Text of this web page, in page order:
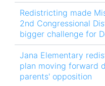
Redistricting made
2nd Congressional
bigger challenge for
Jana Elementary
plan moving forward
parents' opposition